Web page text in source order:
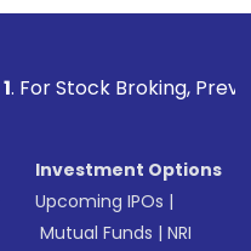
Prevent
Investment Options
Upcoming IPOs |
Mutual Funds |NRI